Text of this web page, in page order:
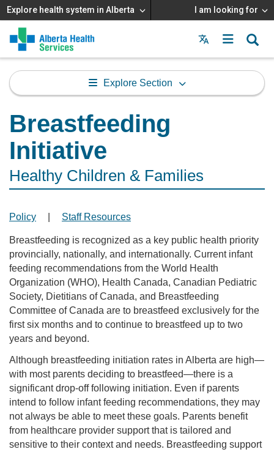
Explore health system in Alberta I am looking for
Menu
MAIN
MENU
Explore Section
Breastfeeding
Initiative
Healthy Children & Families
Policy Staff Resources
Breastfeeding is recognized as a key public health priority
provincially, nationally, and internationally. Current infant
feeding recommendations from the World Health
Organization (WHO), Health Canada, Canadian Pediatric
Society, Dietitians of Canada, and Breastfeeding
Committee of Canada are to breastfeed exclusively for the
first six months and to continue to breastfeed up to two
years and beyond.
Although breastfeeding initiation rates in Alberta are high—
with most parents deciding to breastfeed—there is a
significant drop-off following initiation. Even if parents
intend to follow infant feeding recommendations, they may
not always be able to meet these goals. Parents benefit
from healthcare provider support that is tailored and
sensitive to their context and needs. Breastfeeding support